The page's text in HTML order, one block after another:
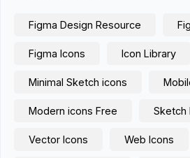
Figma Design Resource
Figma Icons Icon Library
Minimal Sketch icons
Modern icons Free Sketch
Vector Icons Web Icons